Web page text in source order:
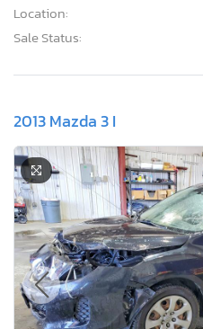
Location:
Sale Status:
2013 Mazda 3 I